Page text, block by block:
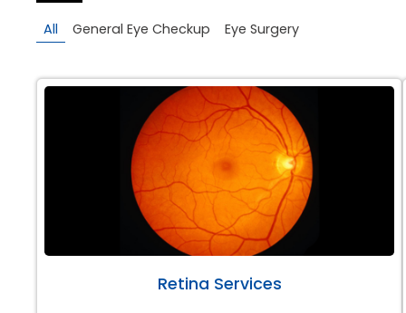
All General Eye Checkup Eye Surgery
Retina Services